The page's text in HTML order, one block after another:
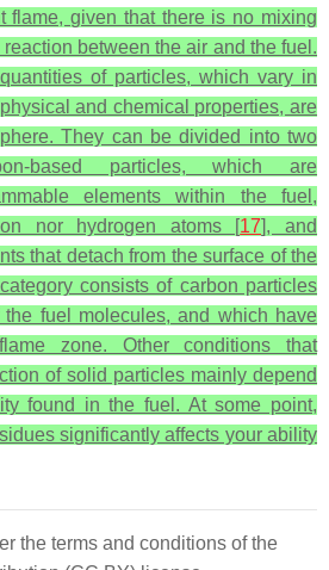
flame, given that there is no mixing
between the air and the fuel.
of particles, which vary in
and chemical properties, are
They can be divided into two
based particles, which are
elements within the fuel,
nor hydrogen atoms [17], and
that detach from the surface of the
consists of carbon particles
fuel molecules, and which have
zone. Other conditions that
of solid particles mainly depend
found in the fuel. At some point,
significantly affects your ability
the terms and conditions of the